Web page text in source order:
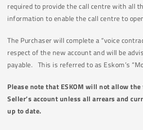
required to provide the call centre with all
information to enable the call centre to
The Purchaser will complete a “voice
respect of the new account and will be
payable. This is referred to as Eskom’s
Please note that ESKOM will not allow
Seller’s account unless all arrears and
up to date.